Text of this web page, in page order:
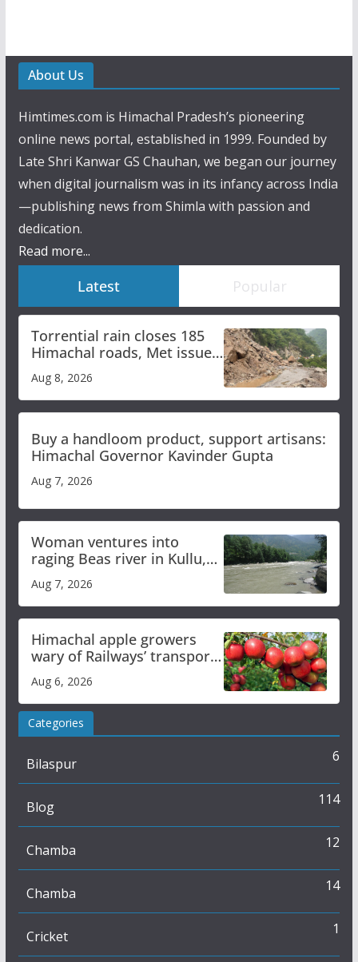
About Us
Himtimes.com is Himachal Pradesh’s pioneering
online news portal, established in 1999. Founded by
Late Shri Kanwar GS Chauhan, we began our journey
when digital journalism was in its infancy across India
—publishing news from Shimla with passion and
dedication.
Read more...
Latest Popular
Torrential rain closes 185
Himachal roads, Met issues
orange alert for heavy rain
Aug 8, 2026
Buy a handloom product, support artisans:
Himachal Governor Kavinder Gupta
Aug 7, 2026
Woman ventures into
raging Beas river in Kullu,
draws sharp reactions
online
Aug 7, 2026
Himachal apple growers
wary of Railways’ transport
plan
Aug 6, 2026
Categories
Bilaspur 6
Blog 114
Chamba 12
Chamba 14
Cricket 1